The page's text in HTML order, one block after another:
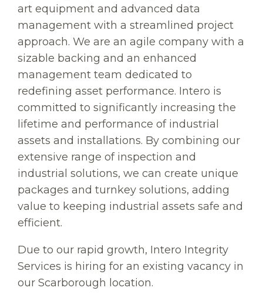
art equipment and advanced data
management with a streamlined project
approach. We are an agile company with a
sizable backing and an enhanced
management team dedicated to
redefining asset performance. Intero is
committed to significantly increasing the
lifetime and performance of industrial
assets and installations. By combining our
extensive range of inspection and
industrial solutions, we can create unique
packages and turnkey solutions, adding
value to keeping industrial assets safe and
efficient.
Due to our rapid growth, Intero Integrity
Services is hiring for an existing vacancy in
our Scarborough location.